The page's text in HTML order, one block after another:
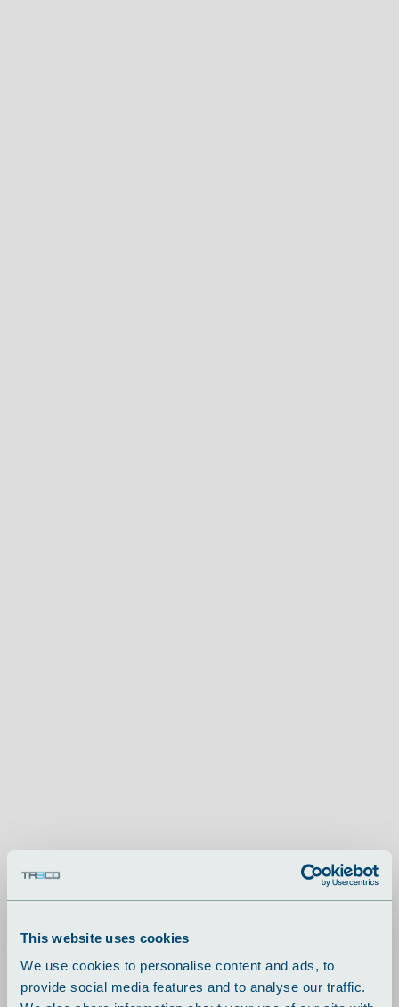
This website uses cookies
We use cookies to personalise content and ads, to
provide social media features and to analyse our traffic.